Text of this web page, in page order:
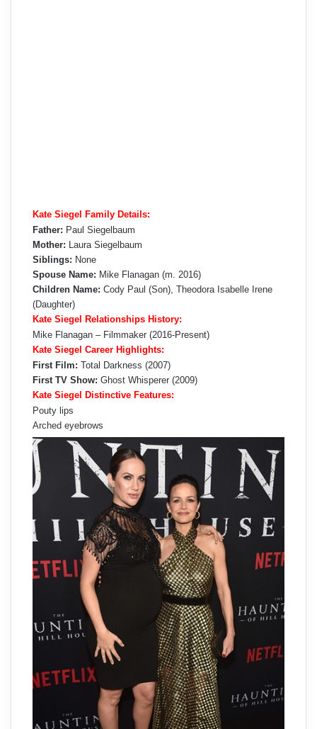
Kate Siegel Family Details:
Father: Paul Siegelbaum
Mother: Laura Siegelbaum
Siblings: None
Spouse Name: Mike Flanagan (m. 2016)
Children Name: Cody Paul (Son), Theodora Isabelle Irene
(Daughter)
Kate Siegel Relationships History:
Mike Flanagan – Filmmaker (2016-Present)
Kate Siegel Career Highlights:
First Film: Total Darkness (2007)
First TV Show: Ghost Whisperer (2009)
Kate Siegel Distinctive Features:
Pouty lips
Arched eyebrows